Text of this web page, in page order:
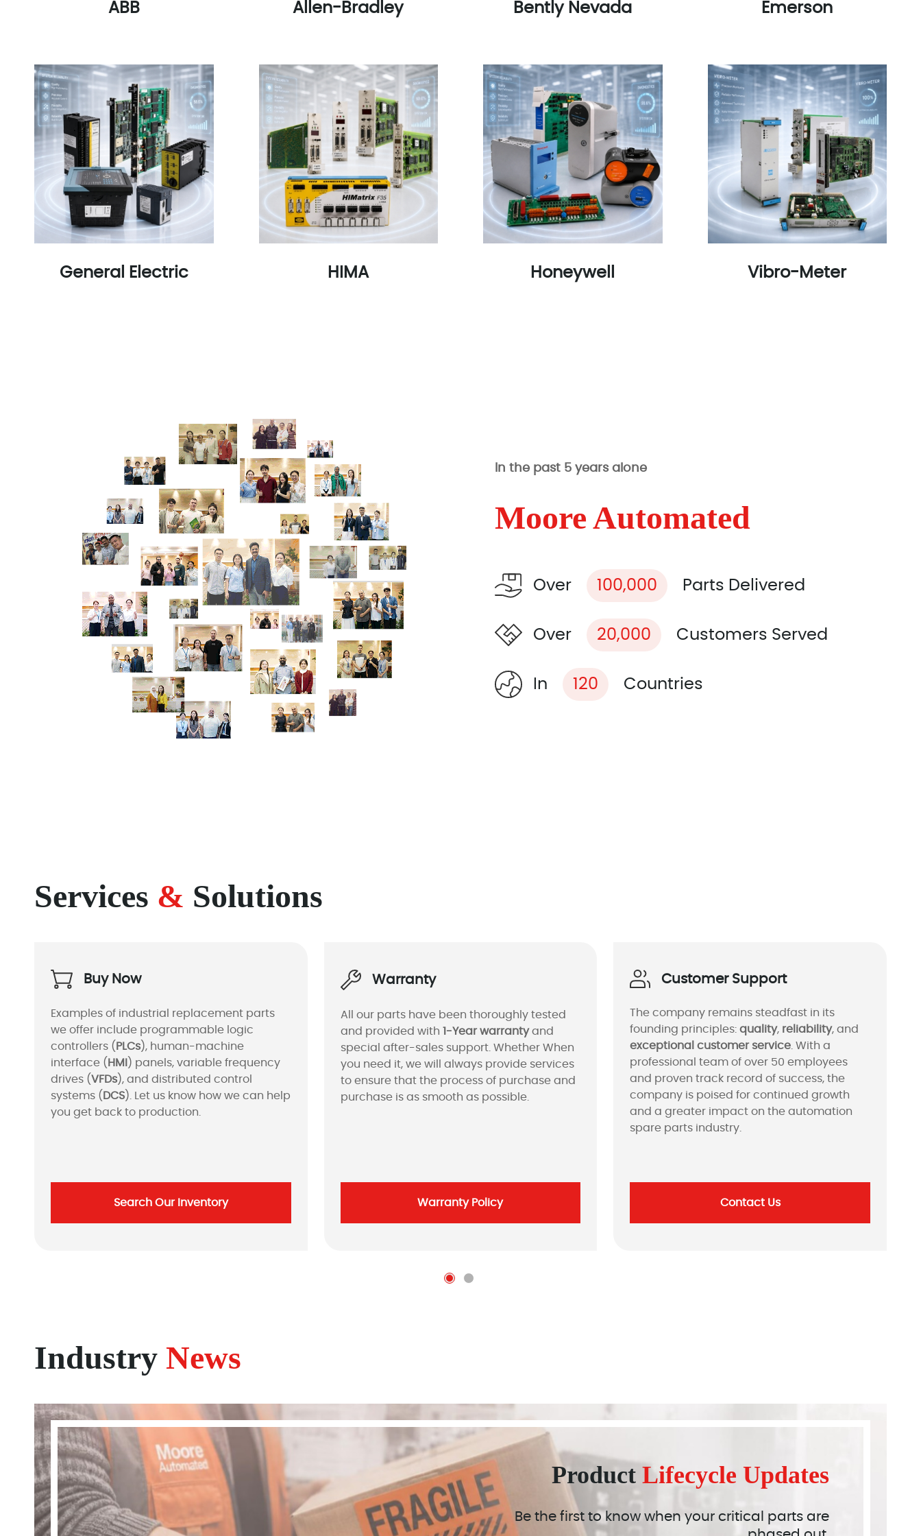
ABB Allen-Bradley Bently Nevada Emerson
General Electric HIMA Honeywell Vibro-Meter
In the past 5 years alone
Moore Automated
Over 100,000 Parts Delivered
Over 20,000 Customers Served
In 120 Countries
Services & Solutions
Buy Now
Examples of industrial replacement parts
we offer include programmable logic
controllers ( PLCs), human-machine
interface ( HMI
) panels, variable frequency
drives (VFDs), and distributed control
systems ( DCS). Let us know how we can help
you get back to production.
Search Our Inventory
Warranty
All our parts have been thoroughly tested
and provided with 1-Year warrantyand
special after-sales support. Whether When
you need it, we will always provide services
to ensure that the process of purchase and
purchase is as smooth as possible.
Warranty Policy
Customer Support
The company remains steadfast in its
founding principles:quality, reliability, and
exceptional customer service . With a
professional team of over 50 employees
and proven track record of success, the
company is poised for continued growth
and a greater impact on the automation
spare parts industry.
Contact Us
Industry News
Product Lifecycle Updates
Be the first to know when your critical parts are